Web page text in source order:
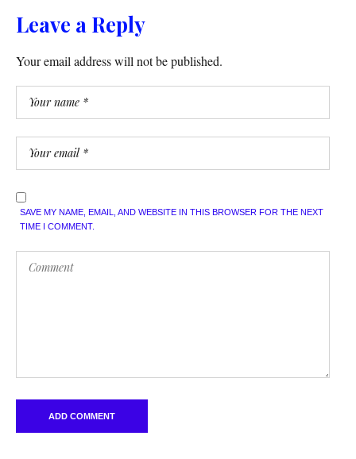
Leave a Reply
Your email address will not be published.
SAVE MY NAME, EMAIL, AND WEBSITE IN THIS BROWSER FOR THE NEXT
TIME I COMMENT.